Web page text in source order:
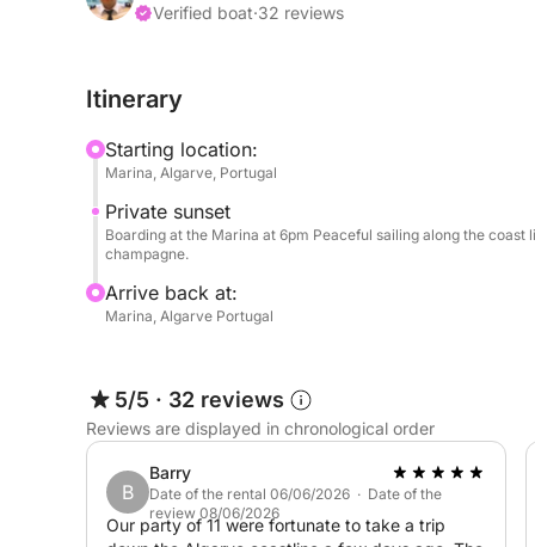
customized with your own playlist, thanks to the
boat—to explore hidden beaches or more
Ideal for couples, groups of friends, or a special
charm of a sunset with the comfort of an
Verified boat·32 reviews
Itinerary
Starting location:
Marina, Algarve, Portugal
Private sunset
Boarding at the Marina at 6pm Peaceful sailing along the
champagne.
Arrive back at:
Marina, Algarve Portugal
5/5 · 32 reviews
Reviews are displayed in chronological order
B
Barry
Date of the rental 06/06/2026 · Date of the
review 08/06/2026
Our party of 11 were fortunate to take a trip